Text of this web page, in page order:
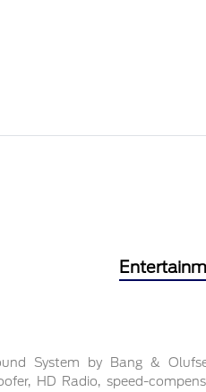
System by Bang &
HD Radio, speed-